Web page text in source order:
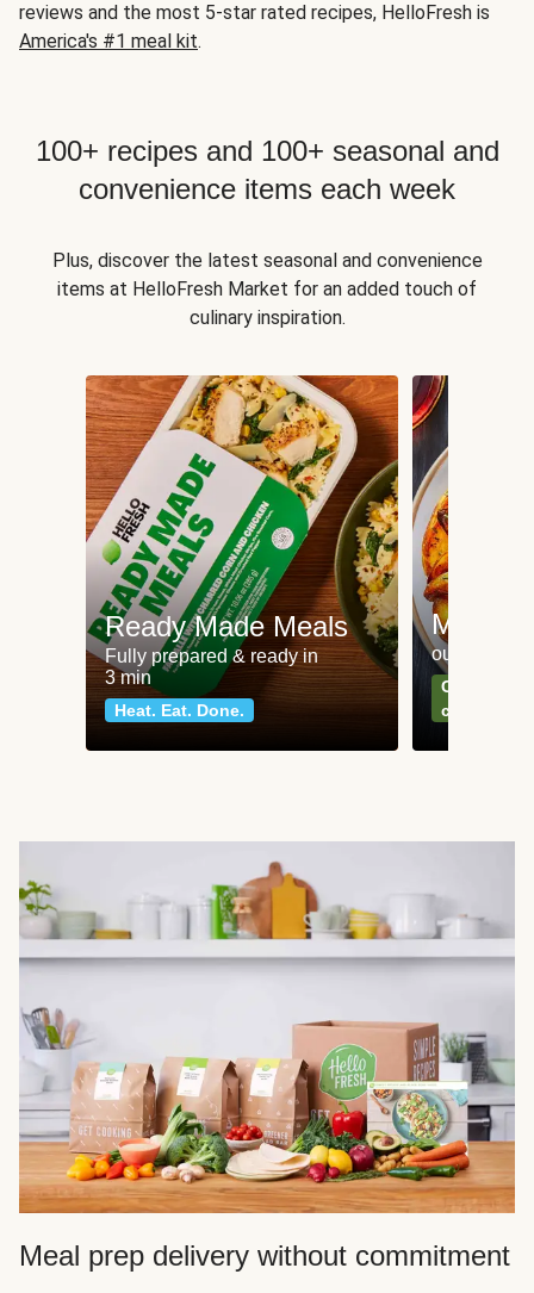
reviews and the most 5-star rated recipes, HelloFresh is
America's #1 meal kit.
100+ recipes and 100+ seasonal and
convenience items each week
Plus, discover the latest seasonal and convenience
items at HelloFresh Market for an added touch of
culinary inspiration.
Ready Made Meals
Fully prepared & ready in
3 min
Heat. Eat. Done.
Meat
our most
Can't go
classics
Meal prep delivery without commitment